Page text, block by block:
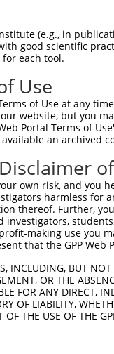
(e.g., in
good scientific
each tool.
Use
of Use at any
website, but you
Portal Terms of
an archived
own risk, and
harmless for
thereof. Further,
investigators,
making use you
that the GPP
INCLUDING, BUT
OR THE
FOR ANY DIRECT,
OF LIABILITY,
THE USE OF THE